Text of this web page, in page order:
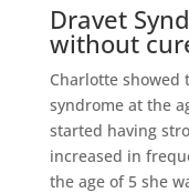
Dravet
without
Charlotte showed
syndrome at the
started having
increased in
the age of 5 she